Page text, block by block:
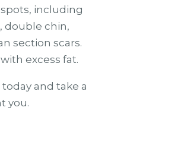
including
double chin,
section scars.
excess fat.
and take a
you.